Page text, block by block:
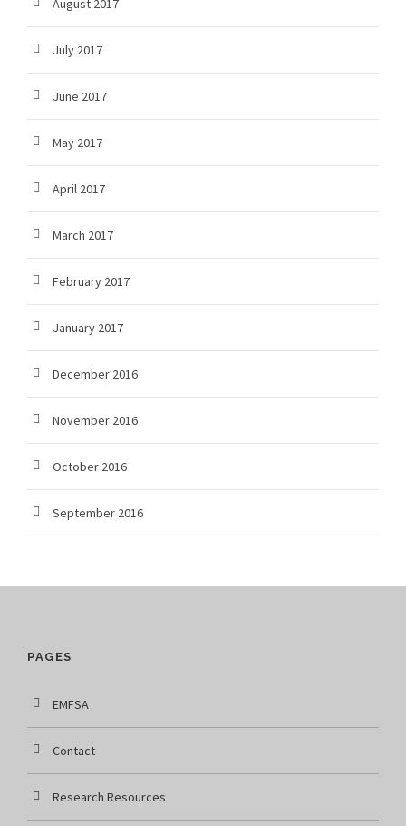
August 2017
July 2017
June 2017
May 2017
April 2017
March 2017
February 2017
January 2017
December 2016
November 2016
October 2016
September 2016
PAGES
EMFSA
Contact
Research Resources